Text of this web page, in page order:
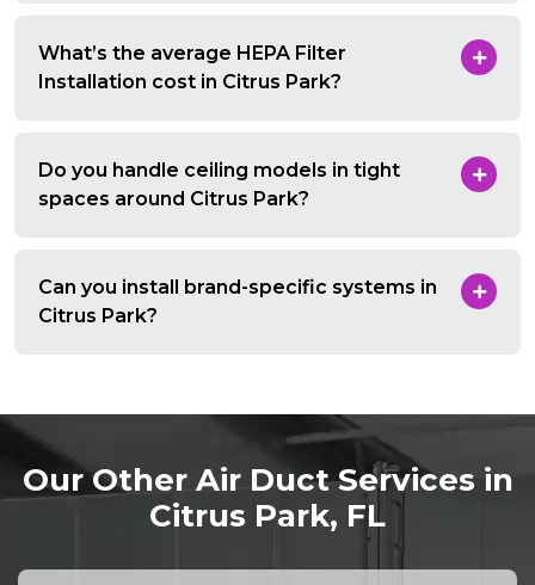
What’s the average HEPA Filter
Installation cost in Citrus Park?
Do you handle ceiling models in tight
spaces around Citrus Park?
Can you install brand-specific systems in
Citrus Park?
Our Other Air Duct Services in
Citrus Park, FL